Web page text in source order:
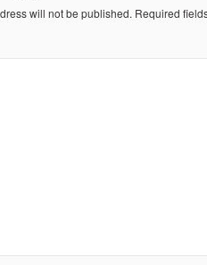
will not be published. Required